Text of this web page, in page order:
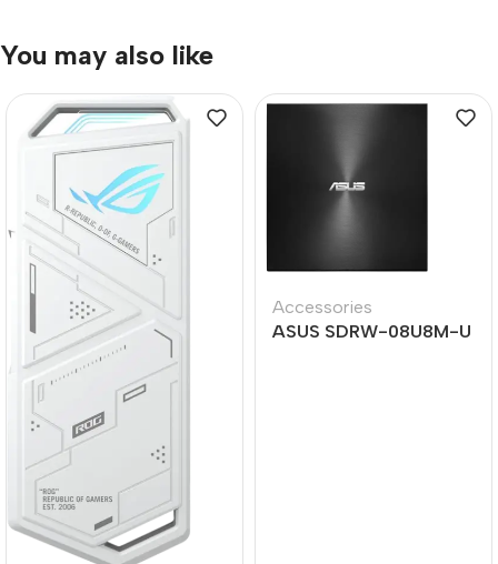
You may also like
Accessories
ASUS SDRW-08U8M-U